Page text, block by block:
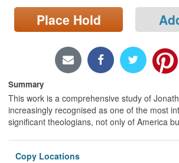
Locations/Hours (external
page)
Place Hold
Summary
This work is a comprehensive study of
increasingly recognised as one of the most
significant theologians, not only of America
Copy Locations